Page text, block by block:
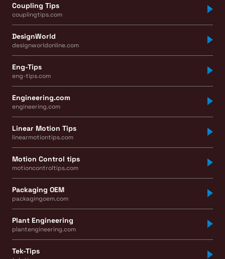
Coupling Tips
couplingtips.com
DesignWorld
designworldonline.com
Eng-Tips
eng-tips.com
Engineering.com
engineering.com
Linear Motion Tips
linearmotiontips.com
Motion Control tips
motioncontroltips.com
Packaging OEM
packagingoem.com
Plant Engineering
plantengineering.com
Tek-Tips